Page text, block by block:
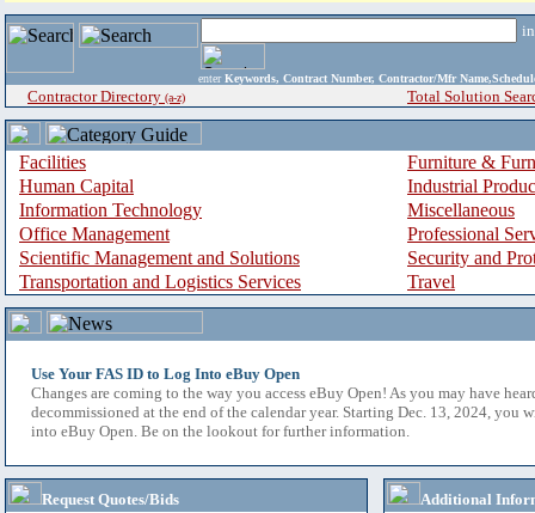
enter Keywords, Contract Number, Contractor/Mfr
Contractor Directory (a-z) Total Solution
Facilities
Furniture &
Human Capital
Industrial
Information Technology
Miscellaneous
Office Management
Professional
Scientific Management and Solutions
Security and
Transportation and Logistics Services
Travel
Use Your FAS ID to Log Into eBuy Open
Changes are coming to the way you access eBuy Open! As you may have
decommissioned at the end of the calendar year. Starting Dec. 13, 2024, you
into eBuy Open. Be on the lookout for further information.
Request Quotes/Bids
Additional